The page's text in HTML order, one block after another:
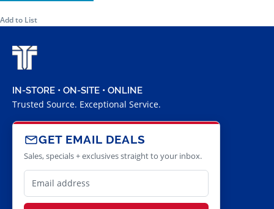
Add to List
IN-STORE • ON-SITE • ONLINE
Trusted Source. Exceptional Service.
GET EMAIL DEALS
Sales, specials + exclusives straight to your inbox.